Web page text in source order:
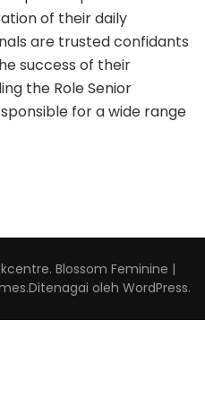
of their daily
are trusted confidants
success of their
the Role Senior
for a wide range
. Blossom Feminine |
.Ditenagai oleh WordPress.